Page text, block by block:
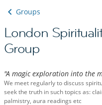
Groups
London
Group
"A magic exploration into the
We meet regularly to discuss
seek the truth in such topics as:
palmistry, aura readings etc